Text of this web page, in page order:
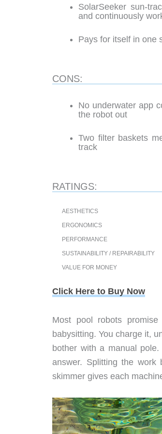
SolarSeeker sun-
and continuously
Pays for itself in one
CONS:
No underwater app
the robot out
Two filter baskets
track
RATINGS:
AESTHETICS
ERGONOMICS
PERFORMANCE
SUSTAINABILITY / REPAIRABILITY
VALUE FOR MONEY
Click Here to Buy Now
Most pool robots
babysitting. You charge it,
bother with a manual pole.
answer. Splitting the work
skimmer gives each